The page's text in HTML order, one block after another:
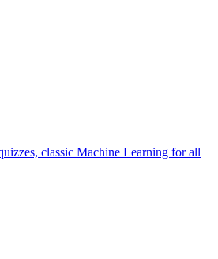
classic Machine Learning for all